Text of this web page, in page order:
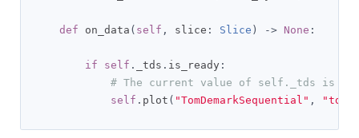
def on_data ( self , slice : Slice ) -> None :
if self . _tds . is_ready :
# The current value of self._tds is
self . plot ( "TomDemarkSequential" , "tds"